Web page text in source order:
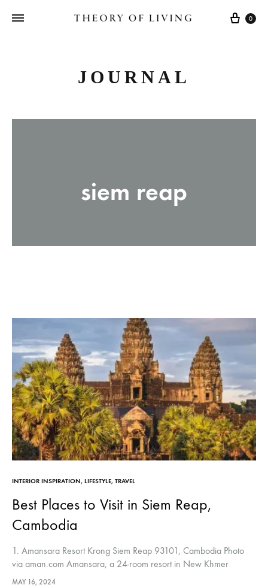
Cart
0
JOURNAL
siem reap
INTERIOR INSPIRATION, LIFESTYLE, TRAVEL
Best Places to Visit in Siem Reap,
Cambodia
1. Amansara Resort Krong Siem Reap 93101, Cambodia Photo
via aman.com Amansara, a 24-room resort in New Khmer
architectural style, originally a royal villa, now offers unique
MAY 16, 2024